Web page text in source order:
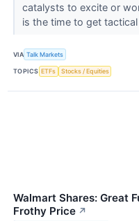
catalysts to excite or
is the time to get
VIA Talk Markets
TOPICS ETFs Stocks / Equities
Walmart Shares: Great
Frothy Price ↗